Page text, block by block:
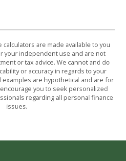
are made available to you
your independent use and are not
or tax advice. We cannot and do
or accuracy in regards to your
examples are hypothetical and are for
you to seek personalized
regarding all personal finance
issues.